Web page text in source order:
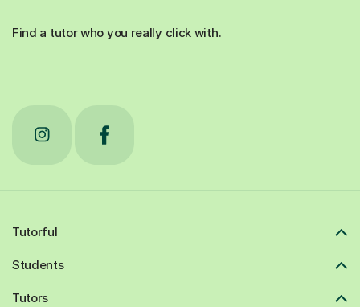
Find a tutor who you really click with.
Tutorful
Students
Tutors